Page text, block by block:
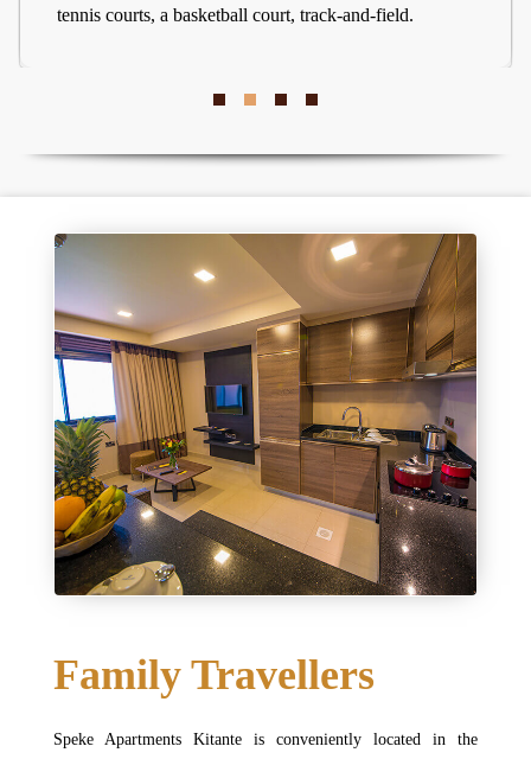
tennis courts, a basketball court, track-and-field.
Family Travellers
Speke Apartments Kitante is conveniently located in the